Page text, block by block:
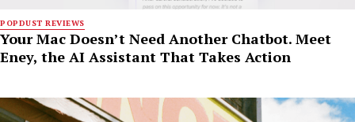
POPDUST REVIEWS
Your Mac Doesn’t Need Another Chatbot. Meet
Eney, the AI Assistant That Takes Action